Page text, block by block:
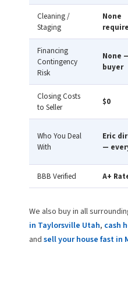
Cleaning /
Staging
None
Financing
Contingency
Risk
None
buyer
Closing Costs
to Seller
$0
Who You Deal
With
Eric
—
BBB Verified A+
We also buy in all
in Taylorsville Utah, cash
and sell your house fast in